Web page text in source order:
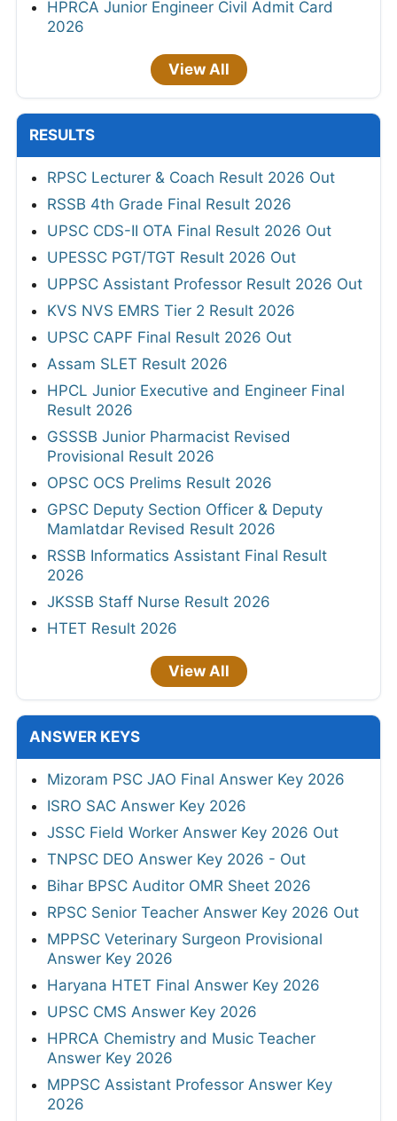
HPRCA Junior Engineer Civil Admit Card
2026
View All
RESULTS
RPSC Lecturer & Coach Result 2026 Out
RSSB 4th Grade Final Result 2026
UPSC CDS-II OTA Final Result 2026 Out
UPESSC PGT/TGT Result 2026 Out
UPPSC Assistant Professor Result 2026 Out
KVS NVS EMRS Tier 2 Result 2026
UPSC CAPF Final Result 2026 Out
Assam SLET Result 2026
HPCL Junior Executive and Engineer Final
Result 2026
GSSSB Junior Pharmacist Revised
Provisional Result 2026
OPSC OCS Prelims Result 2026
GPSC Deputy Section Officer & Deputy
Mamlatdar Revised Result 2026
RSSB Informatics Assistant Final Result
2026
JKSSB Staff Nurse Result 2026
HTET Result 2026
View All
ANSWER KEYS
Mizoram PSC JAO Final Answer Key 2026
ISRO SAC Answer Key 2026
JSSC Field Worker Answer Key 2026 Out
TNPSC DEO Answer Key 2026 - Out
Bihar BPSC Auditor OMR Sheet 2026
RPSC Senior Teacher Answer Key 2026 Out
MPPSC Veterinary Surgeon Provisional
Answer Key 2026
Haryana HTET Final Answer Key 2026
UPSC CMS Answer Key 2026
HPRCA Chemistry and Music Teacher
Answer Key 2026
MPPSC Assistant Professor Answer Key
2026